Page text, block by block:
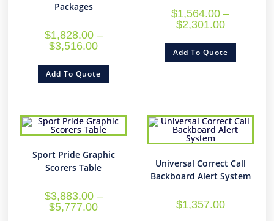
Packages
$1,828.00–
$3,516.00
Add To Quote
$1,564.00 –
$2,301.00
Add To Quote
Sport Pride Graphic
Scorers Table
$3,883.00–
$5,777.00
Universal Correct Call
Backboard Alert System
$1,357.00